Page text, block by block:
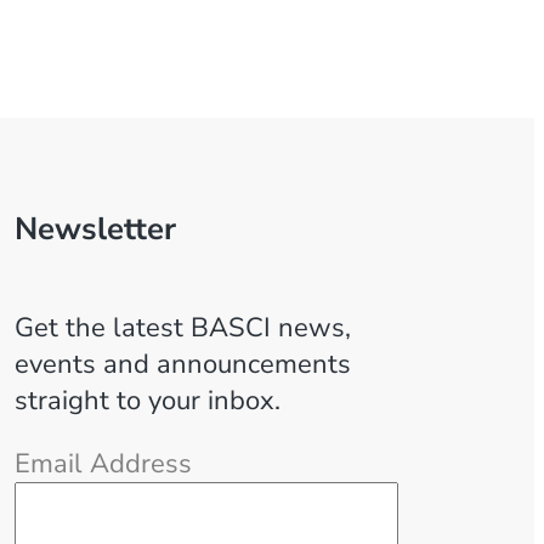
Newsletter
Get the latest BASCI news,
events and announcements
straight to your inbox.
Email Address